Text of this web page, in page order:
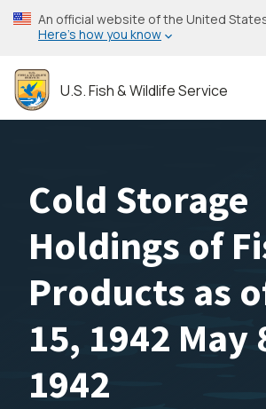
Skip
to
content
An official website of the United
Here’s how you know
U.S. Fish & Wildlife Service
Cold Storage
Holdings of
Products as
15, 1942 May
1942